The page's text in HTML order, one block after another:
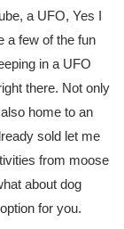
a UFO, Yes I
a few of the fun
in a UFO
there. Not only
home to an
sold let me
from moose
about dog
for you.